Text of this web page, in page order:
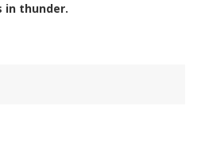
in thunder.